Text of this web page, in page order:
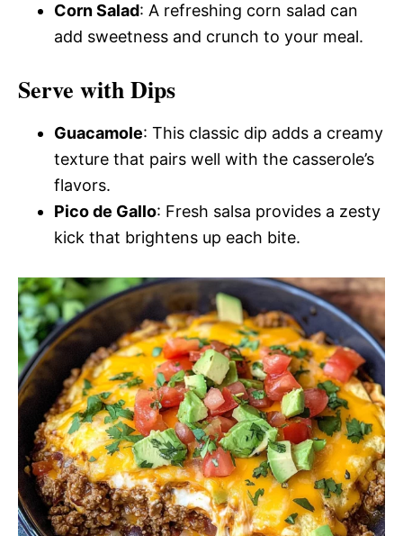
Corn Salad: A refreshing corn salad can
add sweetness and crunch to your meal.
Serve with Dips
Guacamole: This classic dip adds a creamy
texture that pairs well with the casserole’s
flavors.
Pico de Gallo: Fresh salsa provides a zesty
kick that brightens up each bite.